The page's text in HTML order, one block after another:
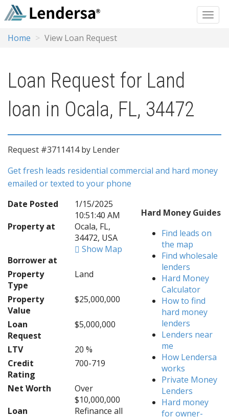
Home View Loan Request
Loan Request for Land
loan in Ocala, FL, 34472
Request #3711414 by Lender
Get fresh leads residential commercial and hard money
emailed or texted to your phone
Date Posted
1/15/2025
10:51:40 AM
Property at
Ocala, FL,
34472, USA
Show Map
Borrower at
Property
Type
Land
Property
Value
$25,000,000
Loan
Request
$5,000,000
LTV
20 %
Credit
Rating
700-719
Net Worth
Over
$10,000,000
Loan
Refinance all
Hard Money Guides
Find leads on
the map
Find wholesale
lenders
Hard Money
Calculator
How to find
hard money
lenders
Lenders near
me
How Lendersa
works
Private Money
Lenders
Hard money
for owner-